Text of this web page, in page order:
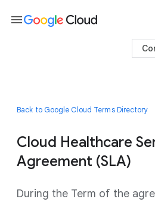
Back to Google Cloud Terms Directory
Cloud Healthcare
Agreement (SLA)
During the Term of the
menu